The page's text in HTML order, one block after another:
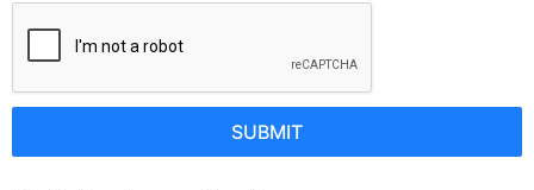
SUBMIT